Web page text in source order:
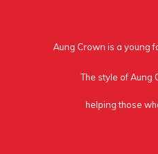
Aung Crown is a young
The style of Aung
helping those